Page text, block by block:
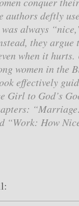
deftly
always
they argue
when it hurts.
women in the
effectively
to God’s
“Work: How